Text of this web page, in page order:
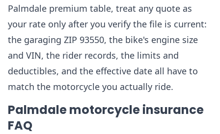
Palmdale premium table, treat any quote as
your rate only after you verify the file is current:
the garaging ZIP 93550, the bike's engine size
and VIN, the rider records, the limits and
deductibles, and the effective date all have to
match the motorcycle you actually ride.
Palmdale motorcycle insurance
FAQ